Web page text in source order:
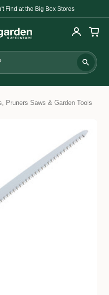
Find at the Big Box Stores
Pruners Saws & Garden Tools